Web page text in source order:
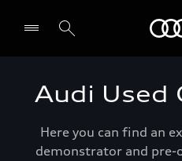
Audi Used
Here you can find an
demonstrator and pre-